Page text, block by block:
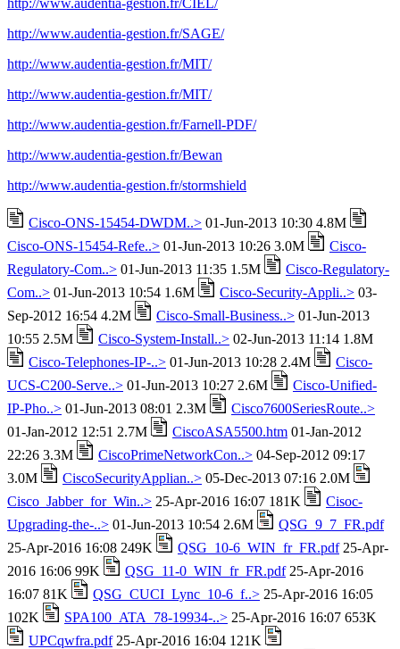
http://www.audentia-gestion.fr/CIEL/
http://www.audentia-gestion.fr/SAGE/
http://www.audentia-gestion.fr/MIT/
http://www.audentia-gestion.fr/MIT/
http://www.audentia-gestion.fr/Farnell-PDF/
http://www.audentia-gestion.fr/Bewan
http://www.audentia-gestion.fr/stormshield
Cisco-ONS-15454-DWDM..> 01-Jun-2013 10:30 4.8M
Cisco-ONS-15454-Refe..> 01-Jun-2013 10:26 3.0M
Cisco-
Regulatory-Com..> 01-Jun-2013 11:35 1.5M
Cisco-Regulatory-
Com..> 01-Jun-2013 10:54 1.6M Cisco-Security-Appli..> 03-
Sep-2012 16:54 4.2M
Cisco-Small-Business..> 01-Jun-2013
10:55 2.5M
Cisco-System-Install..> 02-Jun-2013 11:14 1.8M
Cisco-Telephones-IP-..> 01-Jun-2013 10:28 2.4M
Cisco-
UCS-C200-Serve..> 01-Jun-2013 10:27 2.6M
Cisco-Unified-
IP-Pho..> 01-Jun-2013 08:01 2.3M
Cisco7600SeriesRoute..>
01-Jan-2012 12:51 2.7M
CiscoASA5500.htm 01-Jan-2012
22:26 3.3M
CiscoPrimeNetworkCon..> 04-Sep-2012 09:17
3.0M
CiscoSecurityApplian..> 05-Dec-2013 07:16 2.0M
Cisco_Jabber_for_Win..> 25-Apr-2016 16:07 181K
Cisoc-
Upgrading-the-..> 01-Jun-2013 10:54 2.6M
QSG_9_7_FR.pdf
25-Apr-2016 16:08 249K
QSG_10-6_WIN_fr_FR.pdf25-Apr-
2016 16:06 99K
QSG_11-0_WIN_fr_FR.pdf25-Apr-2016
16:07 81K
QSG_CUCI_Lync_10-6_f..> 25-Apr-2016 16:05
102K
SPA100_ATA_78-19934-..> 25-Apr-2016 16:07 653K
UPCqwfra.pdf25-Apr-2016 16:04 121K